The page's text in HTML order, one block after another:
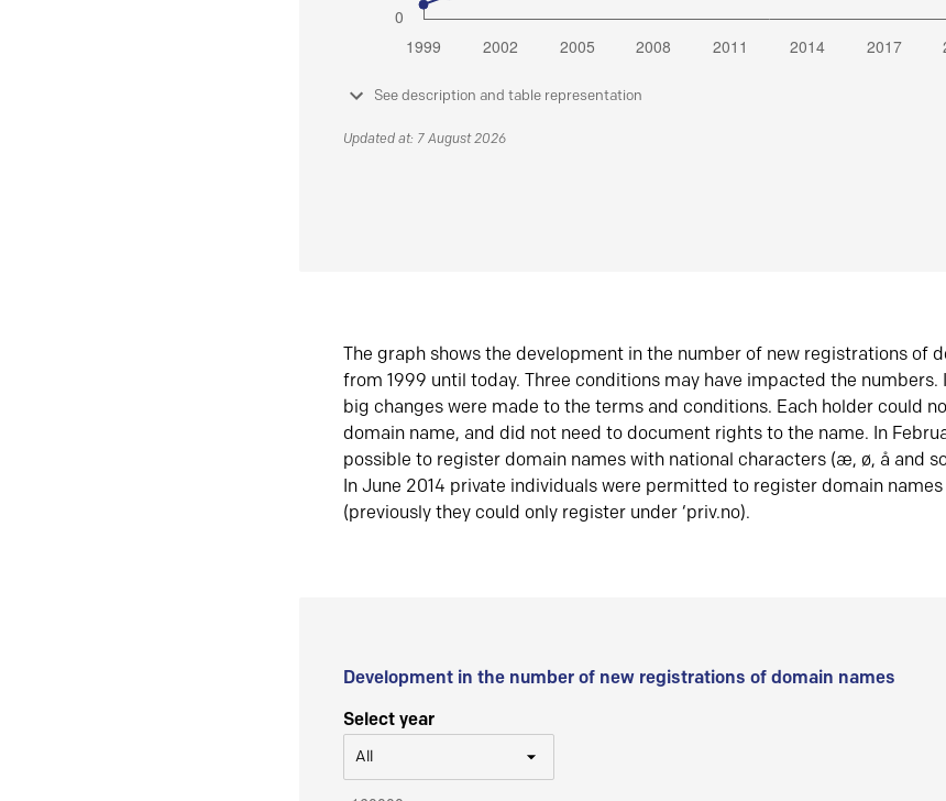
See description and table representation
Updated at: 7 August 2026
The graph shows the development in the number of new registrations of
from 1999 until today. Three conditions may have impacted the numbers.
big changes were made to the terms and conditions. Each holder could
domain name, and did not need to document rights to the name. In
possible to register domain names with national characters (æ, ø, å and
In June 2014 private individuals were permitted to register domain
(previously they could only register under ‘priv.no).
Development in the number of new registrations of domain names
Select year
All